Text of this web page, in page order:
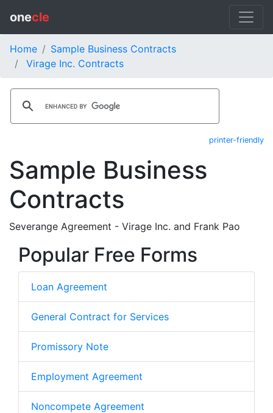
onecle
Home
Sample Business Contracts
Virage Inc. Contracts
printer-friendly
Sample Business
Contracts
Severange Agreement - Virage Inc. and Frank Pao
Popular Free Forms
Loan Agreement
General Contract for Services
Promissory Note
Employment Agreement
Noncompete Agreement